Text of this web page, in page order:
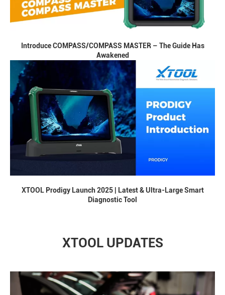
Introduce COMPASS/COMPASS MASTER – The Guide Has
Awakened
XTOOL Prodigy Launch 2025 | Latest & Ultra-Large Smart
Diagnostic Tool
XTOOL UPDATES